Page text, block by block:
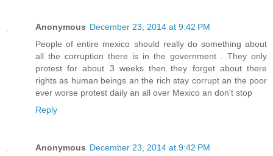
Anonymous December 23, 2014 at 9:42 PM
People of entire mexico should really do something about
all the corruption there is in the government . They only
protest for about 3 weeks then they forget about there
rights as human beings an the rich stay corrupt an the poor
ever worse protest daily an all over Mexico an don't stop
Reply
Anonymous December 23, 2014 at 9:42 PM